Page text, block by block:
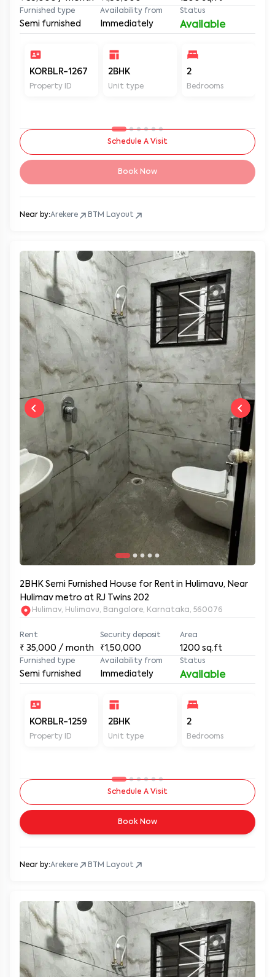
Furnished type
Semi furnished
Availability from
Immediately
Status
Available
KORBLR-1267
Property ID
2BHK
Unit type
2
Bedrooms
Schedule A Visit
Book Now
Near by:Arekere BTM Layout
2BHK Semi Furnished House for Rent in Hulimavu, Near
Hulimav metro at RJ Twins 202
Hulimav, Hulimavu, Bangalore, Karnataka, 560076
Rent
₹ 35,000 / month
Security deposit
₹1,50,000
Area
1200 sq.ft
Furnished type
Semi furnished
Availability from
Immediately
Status
Available
KORBLR-1259
Property ID
2BHK
Unit type
2
Bedrooms
Schedule A Visit
Book Now
Near by:Arekere BTM Layout